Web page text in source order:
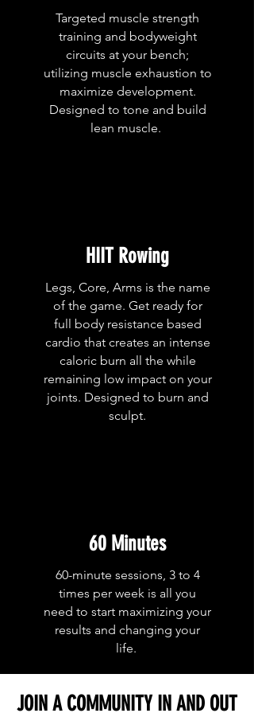
Targeted muscle strength
training and bodyweight
circuits at your bench;
utilizing muscle exhaustion to
maximize development.
Designed to tone and build
lean muscle.
HIIT Rowing
Legs, Core, Arms is the name
of the game. Get ready for
full body resistance based
cardio that creates an intense
caloric burn all the while
remaining low impact on your
joints. Designed to burn and
sculpt.
60 Minutes
60-minute sessions, 3 to 4
times per week is all you
need to start maximizing your
results and changing your
life.
JOIN A COMMUNITY IN AND OUT